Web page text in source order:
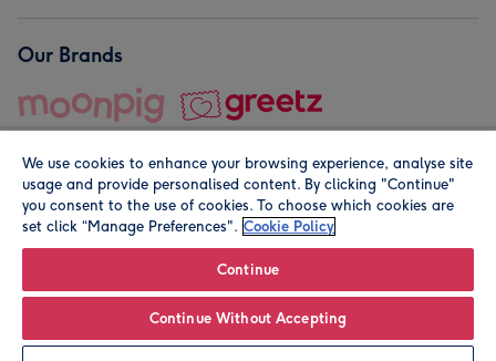
Leave it Blank Personalise
Our Brands
© Moonpig.com Limited 2026. Registered company address is
We use cookies to enhance your browsing experience, analyse site
usage and provide personalised content. By clicking "Continue"
you consent to the use of cookies. To choose which cookies are
set click “Manage Preferences". Cookie Policy
Continue
Continue Without Accepting